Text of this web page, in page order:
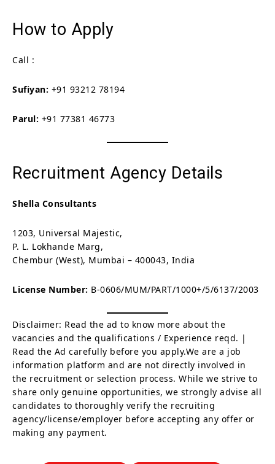
How to Apply
Call :
Sufiyan: +91 93212 78194
Parul: +91 77381 46773
Recruitment Agency Details
Shella Consultants
1203, Universal Majestic,
P. L. Lokhande Marg,
Chembur (West), Mumbai – 400043, India
License Number: B-0606/MUM/PART/1000+/5/6137/2003
Disclaimer: Read the ad to know more about the
vacancies and the qualifications / Experience reqd. |
Read the Ad carefully before you apply.We are a job
information platform and are not directly involved in
the recruitment or selection process. While we strive to
share only genuine opportunities, we strongly advise all
candidates to thoroughly verify the recruiting
agency/license/employer before accepting any offer or
making any payment.